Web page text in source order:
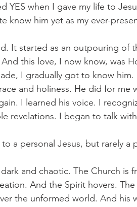
YES when I gave my life to
know him yet as my ever-
It started as an outpouring of
this love, I now know, was
I gradually got to know him.
and holiness. He did for me
I learned his voice. I
revelations. I began to talk
a personal Jesus, but rarely a
and chaotic. The Church is
And the Spirit hovers. The
the unformed world. And his